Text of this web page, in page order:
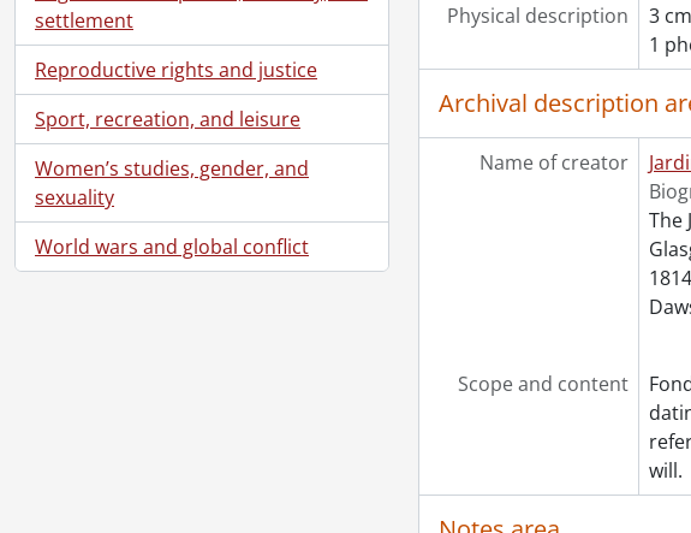
settlement
Reproductive rights and justice
Sport, recreation, and leisure
Women’s studies, gender, and
sexuality
World wars and global conflict
Physical description
3
1
Archival description
Name of creator
The
Scope and content
will.